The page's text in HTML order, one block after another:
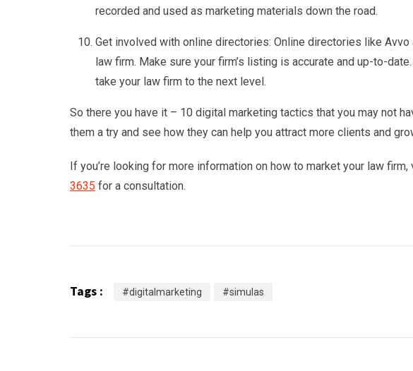
recorded and used as marketing materials down the road.
Get involved with online directories: Online directories like
law firm. Make sure your firm’s listing is accurate and up-to-
take your law firm to the next level.
So there you have it – 10 digital marketing tactics that you may not
them a try and see how they can help you attract more clients and
If you’re looking for more information on how to market your law
3635 for a consultation.
Tags : #digitalmarketing #simulas